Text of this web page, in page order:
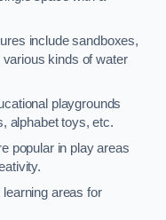
include sandboxes,
kinds of water
playgrounds
alphabet toys, etc.
popular in play areas
areas for